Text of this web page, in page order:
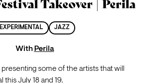
Takeover | Perila
EXPERIMENTAL JAZZ
With Perila
presenting some of the artists that will
this July 18 and 19.